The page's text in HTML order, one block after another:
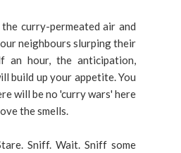
curry-permeated air and
neighbours slurping their
an hour, the anticipation,
build up your appetite. You
will be no 'curry wars' here
the smells.
Sniff. Wait. Sniff some